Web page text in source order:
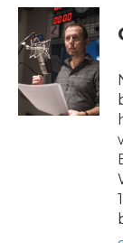
c
e
b
o
k
i
t
t
e
r
n
k
e
d
I
n